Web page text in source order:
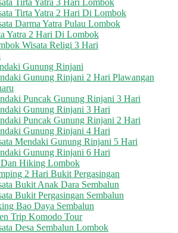
Tirta Yatra 3 Hari Lombok
Tirta Yatra 2 Hari Di Lombok
Darma Yatra Pulau Lombok
Yatra 2 Hari Di Lombok
Wisata Religi 3 Hari
Gunung Rinjani
Gunung Rinjani 2 Hari Plawangan
Puncak Gunung Rinjani 3 Hari
Gunung Rinjani 3 Hari
Puncak Gunung Rinjani 2 Hari
Gunung Rinjani 4 Hari
Mendaki Gunung Rinjani 5 Hari
Gunung Rinjani 6 Hari
Hiking Lombok
2 Hari Bukit Pergasingan
Bukit Anak Dara Sembalun
Bukit Pergasingan Sembalun
Bao Daya Sembalun
Trip Komodo Tour
Desa Sembalun Lombok